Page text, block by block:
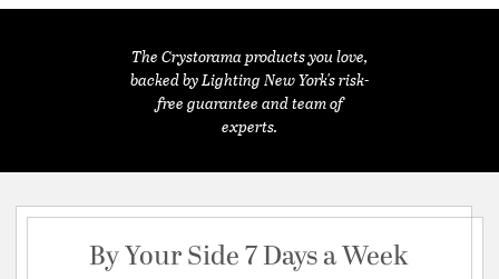
The Crystorama products you love,
backed by Lighting New York's risk-
free guarantee and team of
experts.
By Your Side 7 Days a Week